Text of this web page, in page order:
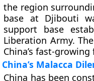
the region
base at Djibouti
support base
Liberation Army.
China’s fast-
China’s Malacca
China has been